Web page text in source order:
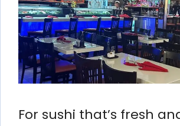
For sushi that’s fresh